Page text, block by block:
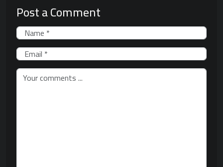
Post a Comment